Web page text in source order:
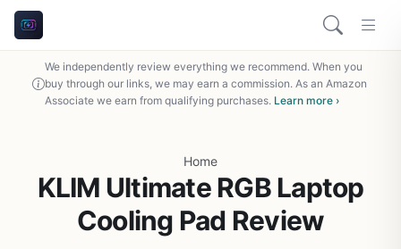
We independently review everything we recommend. When you
buy through our links, we may earn a commission. As an Amazon
Associate we earn from qualifying purchases. Learn more ›
Home
KLIM Ultimate RGB Laptop
Cooling Pad Review